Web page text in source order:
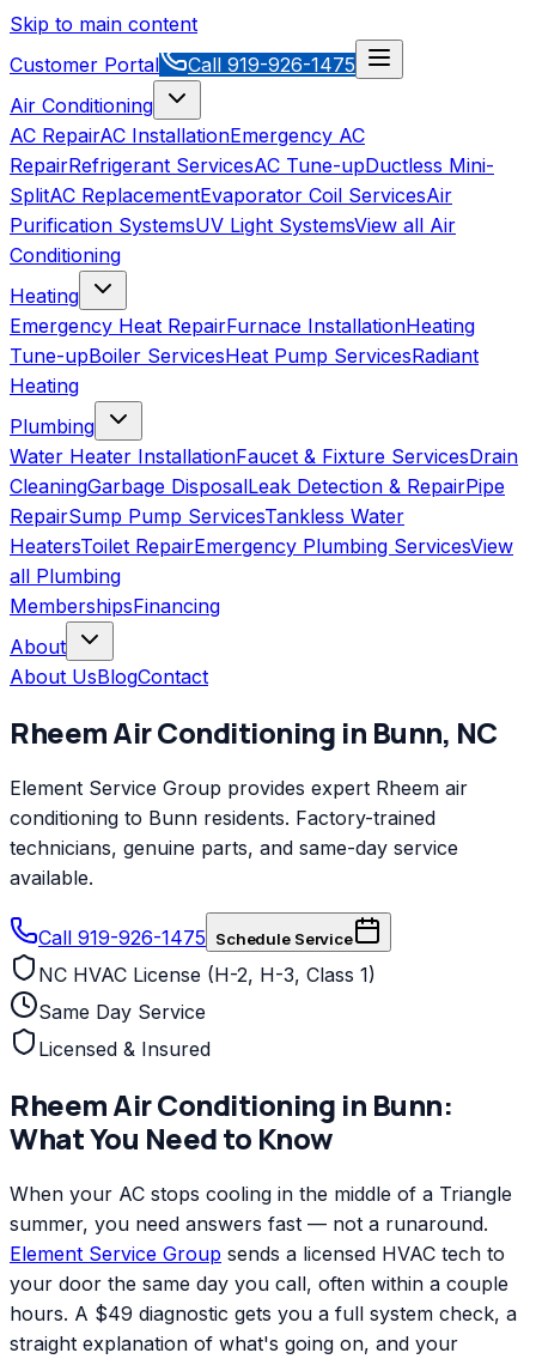
Skip to main content
Customer Portal
Call 919-926-1475
Air Conditioning
AC RepairAC InstallationEmergency AC
RepairRefrigerant ServicesAC Tune-upDuctless Mini-
SplitAC ReplacementEvaporator Coil ServicesAir
Purification SystemsUV Light SystemsView all Air
Conditioning
Heating
Emergency Heat RepairFurnace InstallationHeating
Tune-upBoiler ServicesHeat Pump ServicesRadiant
Heating
Plumbing
Water Heater InstallationFaucet & Fixture ServicesDrain
CleaningGarbage DisposalLeak Detection & RepairPipe
RepairSump Pump ServicesTankless Water
HeatersToilet RepairEmergency Plumbing ServicesView
all Plumbing
MembershipsFinancing
About
About UsBlogContact
RheemAir Conditioning in Bunn, NC
Element Service Group provides expert Rheem air
conditioning to Bunn residents. Factory-trained
technicians, genuine parts, and same-day service
available.
Call 919-926-1475 Schedule Service
NC HVAC License (H-2, H-3, Class 1)
Same Day Service
Licensed & Insured
RheemAir Conditioning in Bunn:
What You Need to Know
When your AC stops cooling in the middle of a Triangle
summer, you need answers fast — not a runaround.
Element Service Group sends a licensed HVAC tech to
your door the same day you call, often within a couple
hours. A $49 diagnostic gets you a full system check, a
straight explanation of what's going on, and your